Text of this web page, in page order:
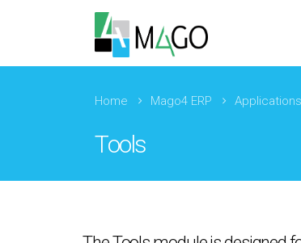
Home Mago4 ERP Applications
Tools